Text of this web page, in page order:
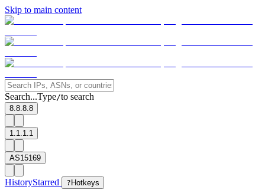
Skip to main content
Search...Type/to search
8.8.8.8
1.1.1.1
AS15169
HistoryStarred ? Hotkeys